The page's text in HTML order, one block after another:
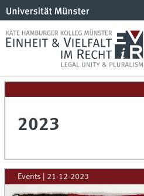
2023
Events 21-12-2023